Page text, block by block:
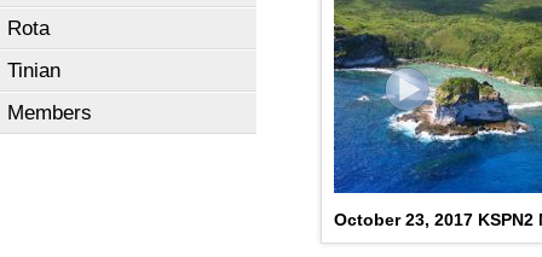
Rota
Tinian
Members
October 23, 2017 KSPN2